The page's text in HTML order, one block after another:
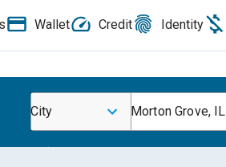
Wallet Credit Identity
City Morton Grove, IL